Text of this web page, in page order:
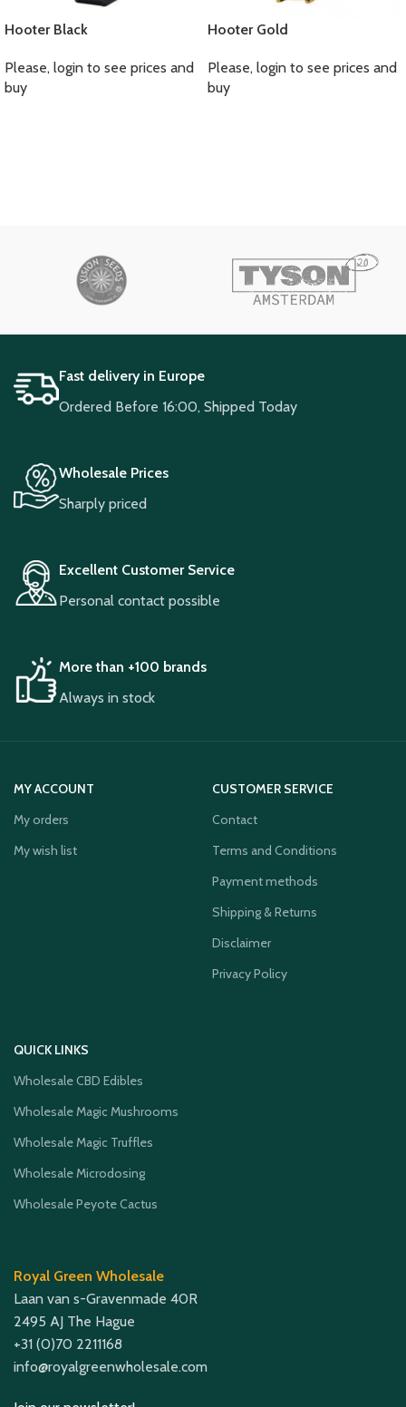
Hooter Black
Please, login to see prices and
buy
Hooter Gold
Please, login to see prices and
buy
Fast delivery in Europe
Ordered Before 16:00, Shipped Today
Wholesale Prices
Sharply priced
Excellent Customer Service
Personal contact possible
More than +100 brands
Always in stock
MY ACCOUNT
My orders
My wish list
CUSTOMER SERVICE
Contact
Terms and Conditions
Payment methods
Shipping & Returns
Disclaimer
Privacy Policy
QUICK LINKS
Wholesale CBD Edibles
Wholesale Magic Mushrooms
Wholesale Magic Truffles
Wholesale Microdosing
Wholesale Peyote Cactus
Royal Green Wholesale
Laan van s-Gravenmade 40R
2495 AJ The Hague
+31 (0)70 2211168
info@royalgreenwholesale.com